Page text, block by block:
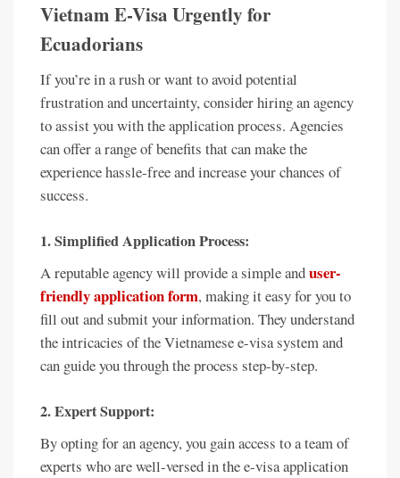
Vietnam E-Visa Urgently for
Ecuadorians
If you’re in a rush or want to avoid potential
frustration and uncertainty, consider hiring an agency
to assist you with the application process. Agencies
can offer a range of benefits that can make the
experience hassle-free and increase your chances of
success.
1. Simplified Application Process:
A reputable agency will provide a simple anduser-
friendly application form, making it easy for you to
fill out and submit your information. They understand
the intricacies of the Vietnamese e-visa system and
can guide you through the process step-by-step.
2. Expert Support:
By opting for an agency, you gain access to a team of
experts who are well-versed in the e-visa application